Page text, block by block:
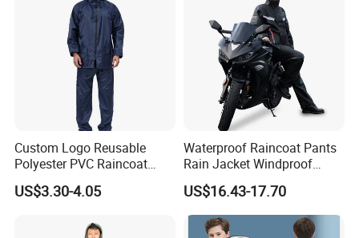
Custom Logo Reusable
Polyester PVC Raincoat
Waterproof Outdoor Rain
Jacket
US$3.30-4.05
Waterproof Raincoat Pants
Rain Jacket Windproof
Rainsuit for Motorcycle
Riders Travel
US$16.43-17.70